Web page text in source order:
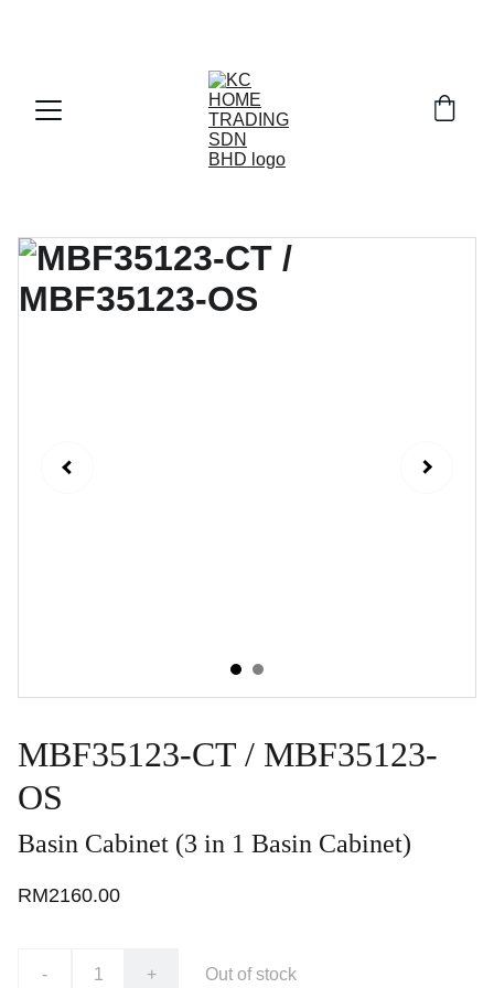
MBF35123-CT / MBF35123-
OS
Basin Cabinet (3 in 1 Basin Cabinet)
RM2160.00
- + Out of stock